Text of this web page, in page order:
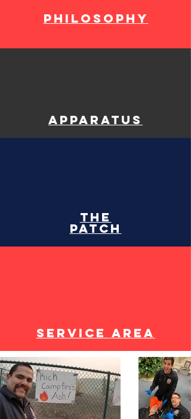
philosophy
Apparatus
The
patch
Service area